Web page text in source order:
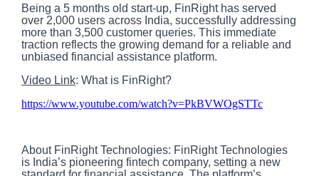
Being a 5 months old start-up, FinRight has served
over 2,000 users across India, successfully addressing
more than 3,500 customer queries. This immediate
traction reflects the growing demand for a reliable and
unbiased financial assistance platform.
Video Link: What is FinRight?
https://www.youtube.com/watch?v=PkBVWOgSTTc
About FinRight Technologies: FinRight Technologies
is India’s pioneering fintech company, setting a new